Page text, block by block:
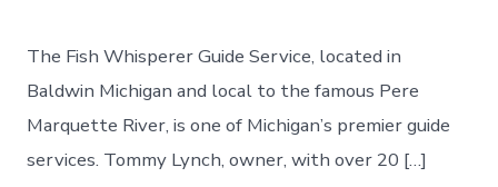
The Fish Whisperer Guide Service, located in
Baldwin Michigan and local to the famous Pere
Marquette River, is one of Michigan’s premier guide
services. Tommy Lynch, owner, with over 20 […]